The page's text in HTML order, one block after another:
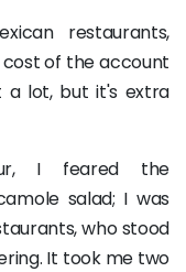
restaurants,
of the account
a lot, but it's extra
I feared the
salad; I was
who stood
It took me two